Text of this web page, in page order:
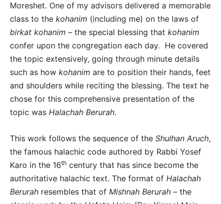
Moreshet. One of my advisors delivered a memorable
class to the kohanim (including me) on the laws of
birkat kohanim – the special blessing that kohanim
confer upon the congregation each day. He covered
the topic extensively, going through minute details
such as how kohanim are to position their hands, feet
and shoulders while reciting the blessing. The text he
chose for this comprehensive presentation of the
topic was Halachah Berurah.
This work follows the sequence of the Shulhan Aruch,
the famous halachic code authored by Rabbi Yosef
Karo in the 16th century that has since become the
authoritative halachic text. The format of Halachah
Berurah resembles that of Mishnah Berurah – the